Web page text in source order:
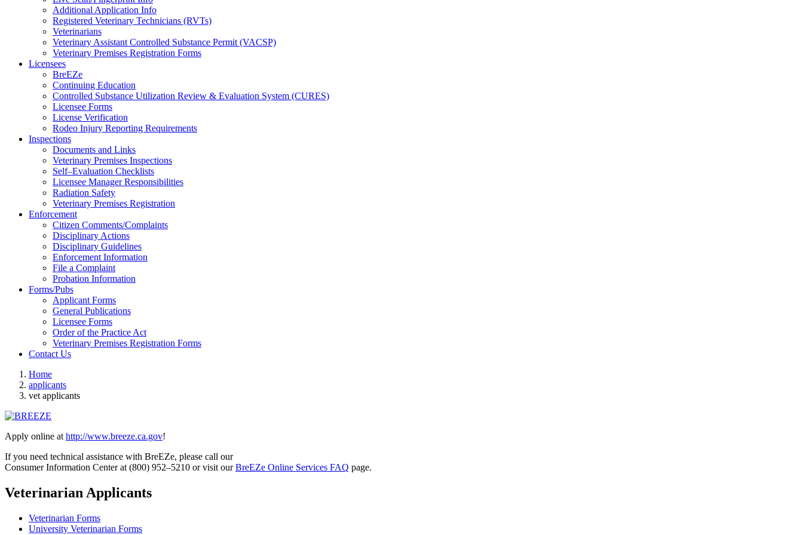
Additional Application Info
Registered Veterinary Technicians (RVTs)
Veterinarians
Veterinary Assistant Controlled Substance Permit (VACSP)
Veterinary Premises Registration Forms
Licensees
BreEZe
Continuing Education
Controlled Substance Utilization Review & Evaluation System (CURES)
Licensee Forms
License Verification
Rodeo Injury Reporting Requirements
Inspections
Documents and Links
Veterinary Premises Inspections
Self–Evaluation Checklists
Licensee Manager Responsibilities
Radiation Safety
Veterinary Premises Registration
Enforcement
Citizen Comments/Complaints
Disciplinary Actions
Disciplinary Guidelines
Enforcement Information
File a Complaint
Probation Information
Forms/Pubs
Applicant Forms
General Publications
Licensee Forms
Order of the Practice Act
Veterinary Premises Registration Forms
Contact Us
Home
applicants
vet applicants
Apply online at http://www.breeze.ca.gov!
If you need technical assistance with BreEZe, please call our
Consumer Information Center at (800) 952–5210 or visit ourBreEZe Online Services FAQ page.
Veterinarian Applicants
Veterinarian Forms
University Veterinarian Forms